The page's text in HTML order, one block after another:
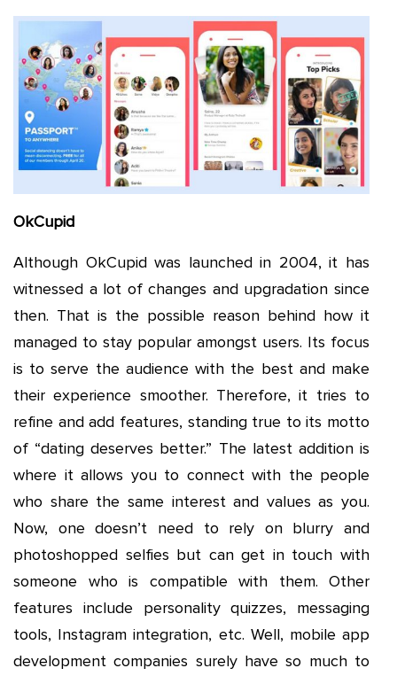
OkCupid
Although OkCupid was launched in 2004, it has
witnessed a lot of changes and upgradation since
then. That is the possible reason behind how it
managed to stay popular amongst users. Its focus
is to serve the audience with the best and make
their experience smoother. Therefore, it tries to
refine and add features, standing true to its motto
of “dating deserves better.” The latest addition is
where it allows you to connect with the people
who share the same interest and values as you.
Now, one doesn’t need to rely on blurry and
photoshopped selfies but can get in touch with
someone who is compatible with them. Other
features include personality quizzes, messaging
tools, Instagram integration, etc. Well, mobile app
development companies surely have so much to